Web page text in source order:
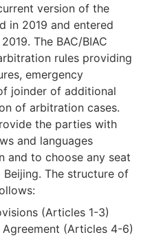
version of the
in 2019 and entered
The BAC/BIAC
rules providing
emergency
joinder of additional
of arbitration cases.
the parties with
and languages
and to choose any seat
The structure of
(Articles 1-3)
(Articles 4-6)